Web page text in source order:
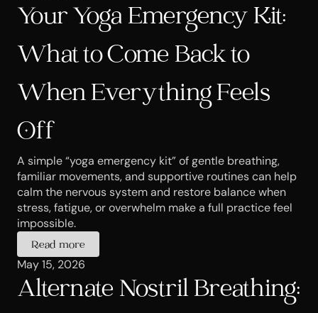
Your Yoga Emergency Kit:
What to Come Back to
When Everything Feels
Off
A simple “yoga emergency kit” of gentle breathing,
familiar movements, and supportive routines can help
calm the nervous system and restore balance when
stress, fatigue, or overwhelm make a full practice feel
impossible.
Read more
May 15, 2026
Alternate Nostril Breathing: